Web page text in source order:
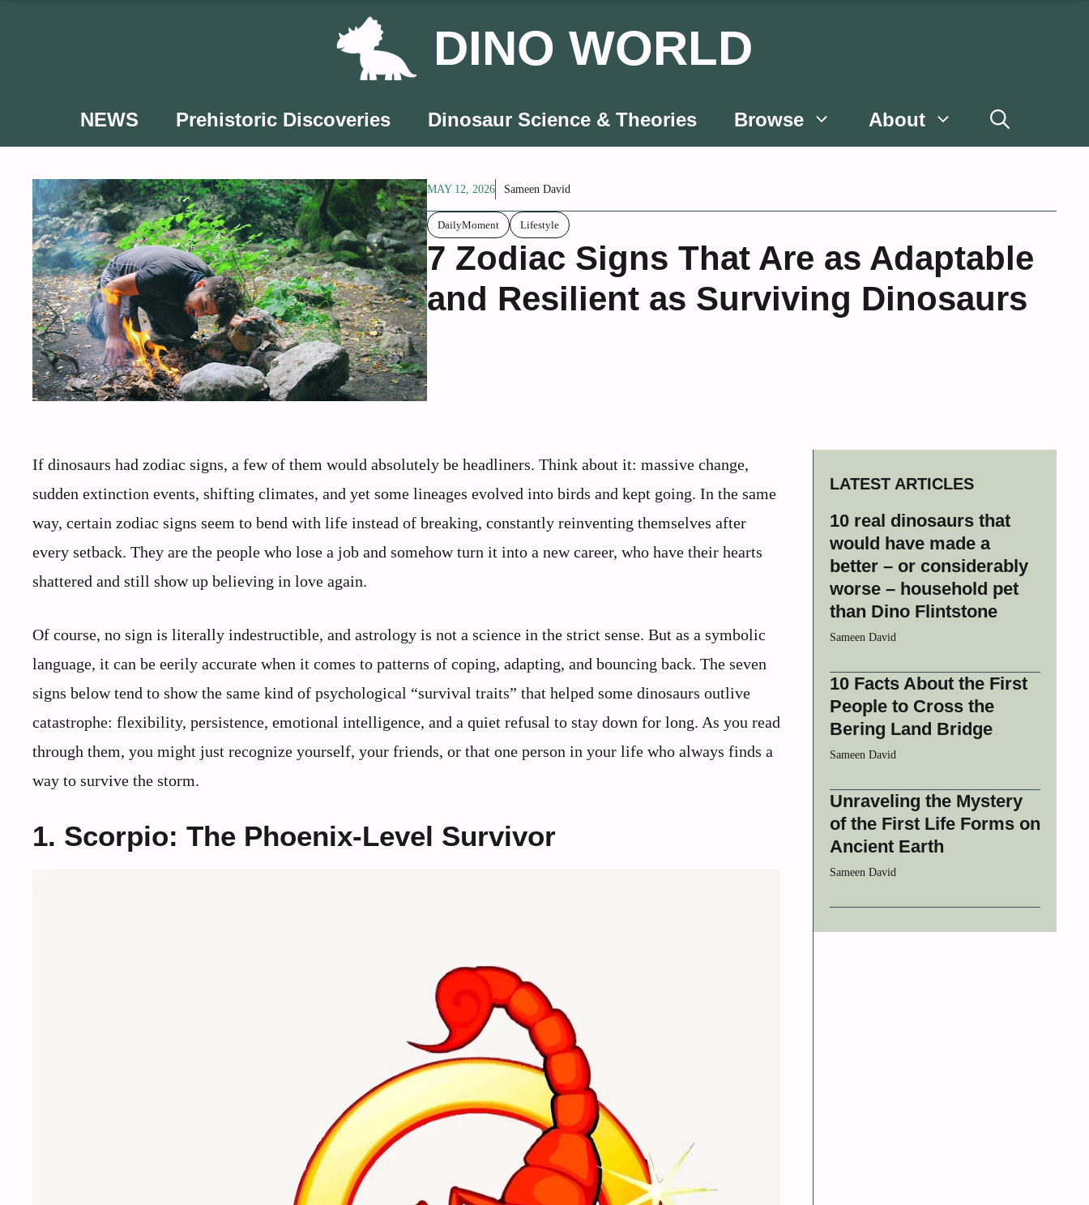
DINO WORLD
NEWS Prehistoric Discoveries Dinosaur Science & Theories Browse About
MAY 12, 2026 Sameen David
DailyMoment Lifestyle
7 Zodiac Signs That Are as Adaptable
and Resilient as Surviving Dinosaurs
If dinosaurs had zodiac signs, a few of them would absolutely be headliners. Think about it: massive change,
sudden extinction events, shifting climates, and yet some lineages evolved into birds and kept going. In the same
way, certain zodiac signs seem to bend with life instead of breaking, constantly reinventing themselves after
every setback. They are the people who lose a job and somehow turn it into a new career, who have their hearts
shattered and still show up believing in love again.
Of course, no sign is literally indestructible, and astrology is not a science in the strict sense. But as a symbolic
language, it can be eerily accurate when it comes to patterns of coping, adapting, and bouncing back. The seven
signs below tend to show the same kind of psychological “survival traits” that helped some dinosaurs outlive
catastrophe: flexibility, persistence, emotional intelligence, and a quiet refusal to stay down for long. As you read
through them, you might just recognize yourself, your friends, or that one person in your life who always finds a
way to survive the storm.
1. Scorpio: The Phoenix-Level Survivor
LATEST ARTICLES
10 real dinosaurs that
would have made a
better – or considerably
worse – household pet
than Dino Flintstone
Sameen David
10 Facts About the First
People to Cross the
Bering Land Bridge
Sameen David
Unraveling the Mystery
of the First Life Forms on
Ancient Earth
Sameen David